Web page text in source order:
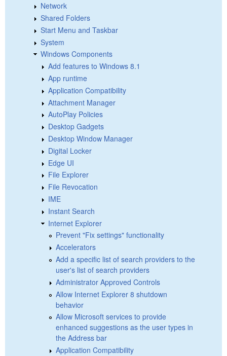
Network
Shared Folders
Start Menu and Taskbar
System
Windows Components
Add features to Windows 8.1
App runtime
Application Compatibility
Attachment Manager
AutoPlay Policies
Desktop Gadgets
Desktop Window Manager
Digital Locker
Edge UI
File Explorer
File Revocation
IME
Instant Search
Internet Explorer
Prevent "Fix settings" functionality
Accelerators
Add a specific list of search providers to the
user's list of search providers
Administrator Approved Controls
Allow Internet Explorer 8 shutdown
behavior
Allow Microsoft services to provide
enhanced suggestions as the user types in
the Address bar
Application Compatibility